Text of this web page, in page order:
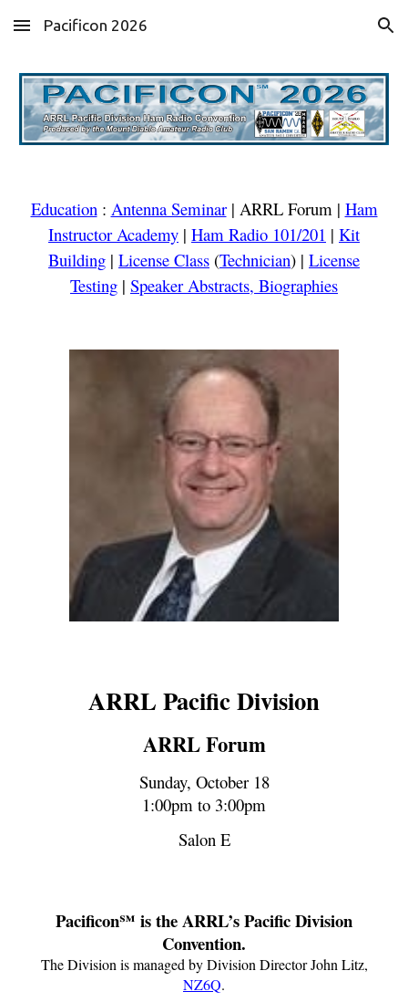
Skip to main content Skip to navigation
Pacificon 2026
Education: Antenna Seminar| ARRL Forum| Ham
Instructor Academy | Ham Radio 101/201 | Kit
Building | License Class (Technician) | License
Testing | Speaker Abstracts, Biographies
ARRL Pacific Division
ARRL Forum
Sunday, October 18
1:00pm to 3:00pm
Salon E
Pacificon℠ is the ARRL’s Pacific Division
Convention.
The Division is managed by Division DirectorJohn Litz,
NZ6Q.